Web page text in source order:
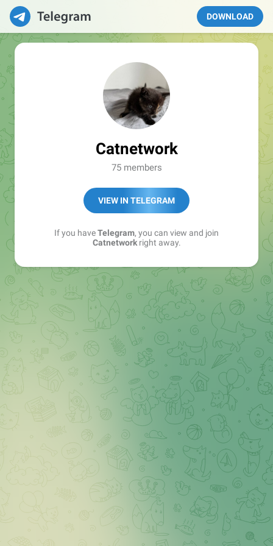
DOWNLOAD
Catnetwork
75 members
VIEW IN TELEGRAM
If you haveTelegram, you can view and join
Catnetworkright away.